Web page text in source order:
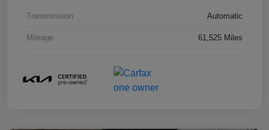
Transmission Automatic
Mileage 61,525 Miles